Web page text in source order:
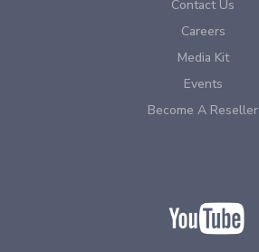
Contact Us
Careers
Media Kit
Events
Become A Reseller